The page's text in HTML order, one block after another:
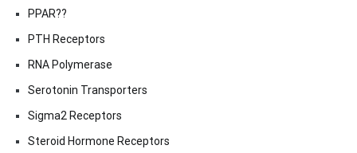
PPAR??
PTH Receptors
RNA Polymerase
Serotonin Transporters
Sigma2 Receptors
Steroid Hormone Receptors